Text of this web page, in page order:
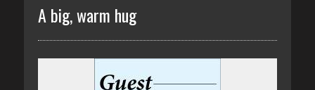
A big, warm hug